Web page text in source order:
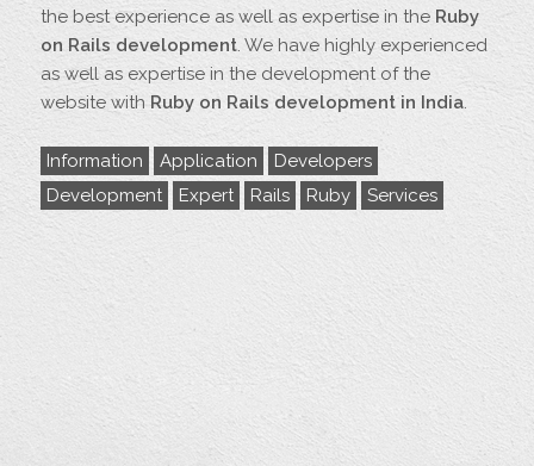
the best experience as well as expertise in the Ruby
on Rails development. We have highly experienced
as well as expertise in the development of the
website with Ruby on Rails development in India.
Information Application
Developers
Development
Expert Rails Ruby Services